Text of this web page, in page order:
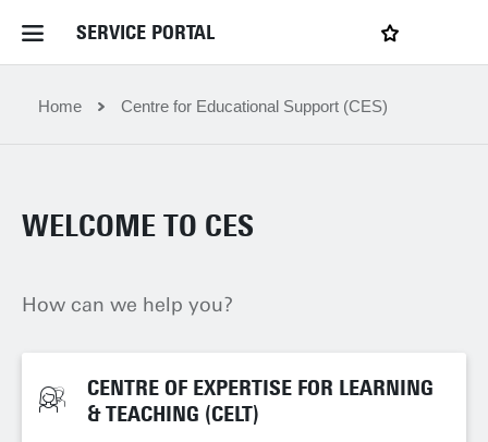
SERVICE PORTAL
Home Service Portal
News and Events
Dossiers
Contact
My favourites
Home Centre for Educational Support (CES)
WELCOME TO CES
How can we help you?
CENTRE OF EXPERTISE FOR LEARNING
& TEACHING (CELT)
CENTRE OF EXPERTISE FOR LEARNING
& TEACHING (CELT)